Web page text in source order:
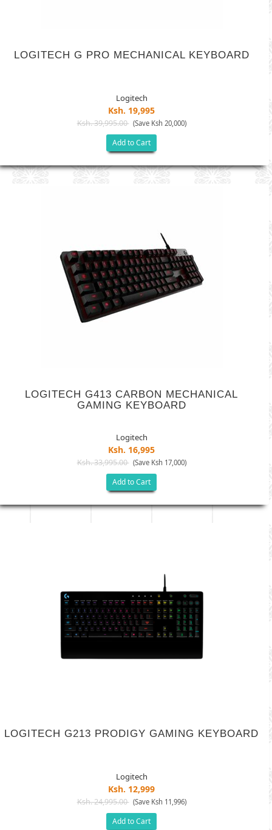
LOGITECH G PRO MECHANICAL KEYBOARD
Logitech
Ksh. 19,995
Ksh. 39,995.00 (Save Ksh 20,000)
Add to Cart
LOGITECH G413 CARBON MECHANICAL
GAMING KEYBOARD
Logitech
Ksh. 16,995
Ksh. 33,995.00 (Save Ksh 17,000)
Add to Cart
LOGITECH G213 PRODIGY GAMING KEYBOARD
Logitech
Ksh. 12,999
Ksh. 24,995.00 (Save Ksh 11,996)
Add to Cart